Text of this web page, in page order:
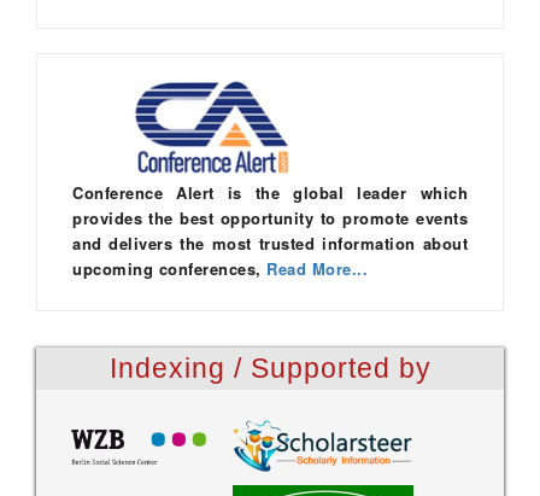
Conference Alert is the global leader which
provides the best opportunity to promote events
and delivers the most trusted information about
upcoming conferences, Read More...
Indexing / Supported by